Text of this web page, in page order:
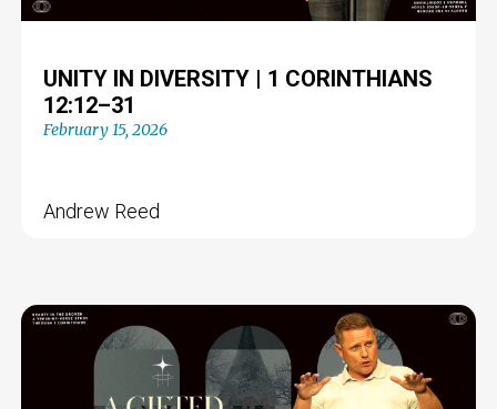
UNITY IN DIVERSITY | 1 CORINTHIANS
12:12–31
February 15, 2026
Andrew Reed